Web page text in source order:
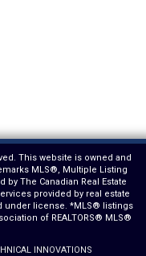
This website is owned and
MLS®, Multiple Listing
The Canadian Real Estate
provided by real estate
under license. *MLS® listings
of REALTORS® MLS®
INNOVATIONS